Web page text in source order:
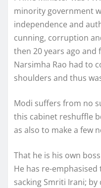
minority government
independence and
cunning, corruption
then 20 years ago and
Narsimha Rao had to
shoulders and thus
Modi suffers from no
this cabinet reshuffle
as also to make a few
That he is his own
He has re-
sacking Smriti Irani;